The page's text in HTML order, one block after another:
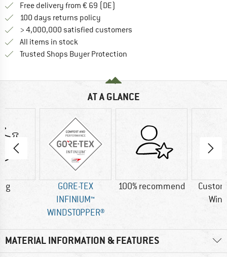
Free delivery from € 69 (DE)
100 days returns policy
> 4,000,000 satisfied customers
All items in stock
Trusted Shops Buyer Protection
AT A GLANCE
g
GORE-TEX
INFINIUM™
WINDSTOPPER®
100% recommend
MATERIAL INFORMATION & FEATURES